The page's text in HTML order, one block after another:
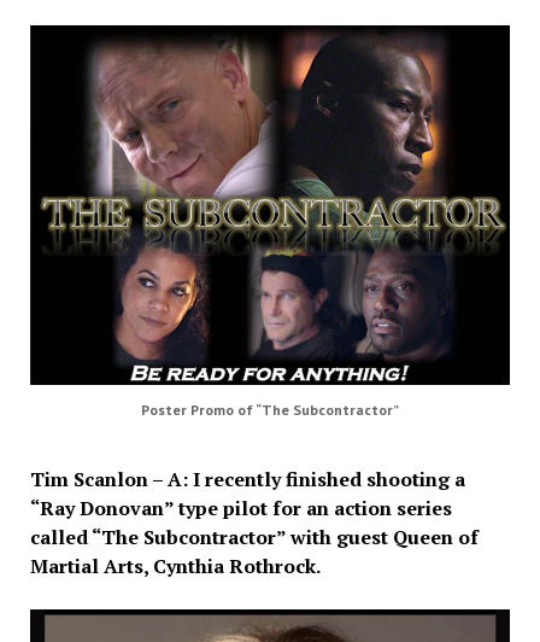
Poster Promo of “The Subcontractor”
Tim Scanlon – A: I recently finished shooting a
“Ray Donovan” type pilot for an action series
called “The Subcontractor” with guest Queen of
Martial Arts, Cynthia Rothrock.